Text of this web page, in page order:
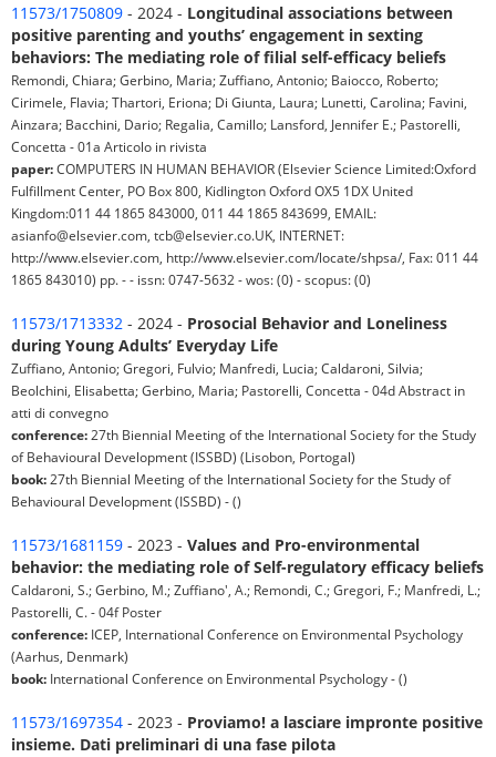
11573/1750809 - 2024 - Longitudinal associations between
positive parenting and youths’ engagement in sexting
behaviors: The mediating role of filial self-efficacy beliefs
Remondi, Chiara; Gerbino, Maria; Zuffiano, Antonio; Baiocco, Roberto;
Cirimele, Flavia; Thartori, Eriona; Di Giunta, Laura; Lunetti, Carolina; Favini,
Ainzara; Bacchini, Dario; Regalia, Camillo; Lansford, Jennifer E.; Pastorelli,
Concetta - 01a Articolo in rivista
paper:COMPUTERS IN HUMAN BEHAVIOR (Elsevier Science Limited:Oxford
Fulfillment Center, PO Box 800, Kidlington Oxford OX5 1DX United
Kingdom:011 44 1865 843000, 011 44 1865 843699, EMAIL:
asianfo@elsevier.com, tcb@elsevier.co.UK, INTERNET:
http://www.elsevier.com, http://www.elsevier.com/locate/shpsa/, Fax: 011 44
1865 843010) pp. - - issn: 0747-5632 - wos: (0) - scopus: (0)
11573/1713332 - 2024 - Prosocial Behavior and Loneliness
during Young Adults’ Everyday Life
Zuffiano, Antonio; Gregori, Fulvio; Manfredi, Lucia; Caldaroni, Silvia;
Beolchini, Elisabetta; Gerbino, Maria; Pastorelli, Concetta - 04d Abstract in
atti di convegno
conference:27th Biennial Meeting of the International Society for the Study
of Behavioural Development (ISSBD) (Lisobon, Portogal)
book:27th Biennial Meeting of the International Society for the Study of
Behavioural Development (ISSBD) - ()
11573/1681159 - 2023 - Values and Pro-environmental
behavior: the mediating role of Self-regulatory efficacy beliefs
Caldaroni, S.; Gerbino, M.; Zuffiano', A.; Remondi, C.; Gregori, F.; Manfredi, L.;
Pastorelli, C. - 04f Poster
conference: ICEP, International Conference on Environmental Psychology
(Aarhus, Denmark)
book: International Conference on Environmental Psychology - ()
11573/1697354 - 2023 - Proviamo! a lasciare impronte positive
insieme. Dati preliminari di una fase pilota